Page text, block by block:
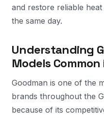
and restore reliable
the same day.
Understanding
Models
Goodman is one of the
brands throughout the
because of its